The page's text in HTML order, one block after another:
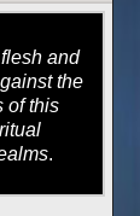
and
the
of this
.